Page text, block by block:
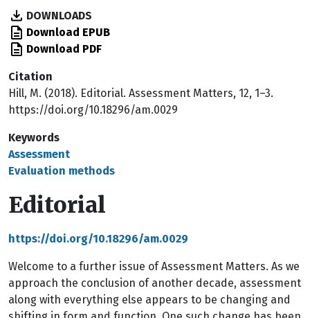
DOWNLOADS
Download EPUB
Download PDF
Citation
Hill, M. (2018). Editorial. Assessment Matters, 12, 1–3.
https://doi.org/10.18296/am.0029
Keywords
Assessment
Evaluation methods
Editorial
https://doi.org/10.18296/am.0029
Welcome to a further issue of Assessment Matters. As we
approach the conclusion of another decade, assessment
along with everything else appears to be changing and